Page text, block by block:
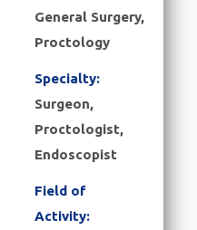
General Surgery,
Proctology
Specialty:
Surgeon,
Proctologist,
Endoscopist
Field of
Activity: